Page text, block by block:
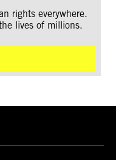
rights everywhere.
lives of millions.